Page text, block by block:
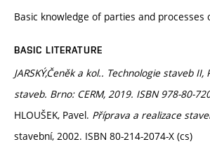
Basic knowledge of parties and processes
BASIC LITERATURE
JARSKÝ,Čeněk a kol.. Technologie staveb
staveb. Brno: CERM, 2019. ISBN 978-80-
HLOUŠEK, Pavel. Příprava a realizace
stavební, 2002. ISBN 80-214-2074-X (cs)